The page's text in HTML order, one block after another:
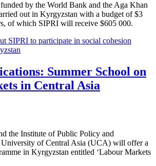
by the World Bank and the Aga Khan
out in Kyrgyzstan with a budget of $3
of which SIPRI will receive $605 000.
SIPRI to participate in social cohesion
Summer School on
in Central Asia
the Institute of Public Policy and
of Central Asia (UCA) will offer a
in Kyrgyzstan entitled ‘Labour Markets